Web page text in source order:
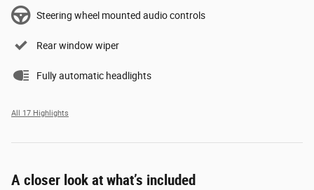
Steering wheel mounted audio controls
Rear window wiper
Fully automatic headlights
All 17 Highlights
A closer look at what’s included